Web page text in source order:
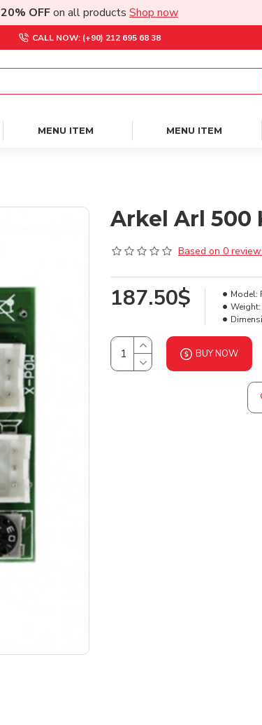
20% OFFon all products Shop now
CALL NOW: (+90) 212 695 68 38
MENU ITEM MENU ITEM
Arkel Arl 500
Based on 0
187.50$ Model:
Weight:
BUY NOW